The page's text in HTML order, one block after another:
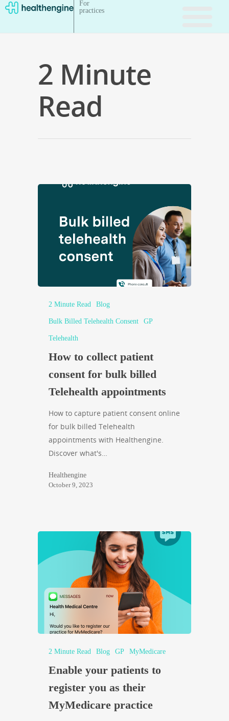
For
practices
2 Minute
Read
2 Minute Read Blog
Bulk Billed Telehealth Consent GP
Telehealth
How to collect patient
consent for bulk billed
Telehealth appointments
How to capture patient consent online
for bulk billed Telehealth
appointments with Healthengine.
Discover what's…
Healthengine
October 9, 2023
2 Minute Read Blog GP MyMedicare
Enable your patients to
register you as their
MyMedicare practice